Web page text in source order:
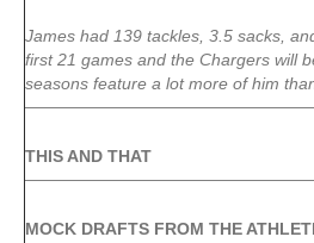
James had 139 tackles, 3.5 sacks,
first 21 games and the Chargers will
seasons feature a lot more of him
THIS AND THAT
MOCK DRAFTS FROM THE